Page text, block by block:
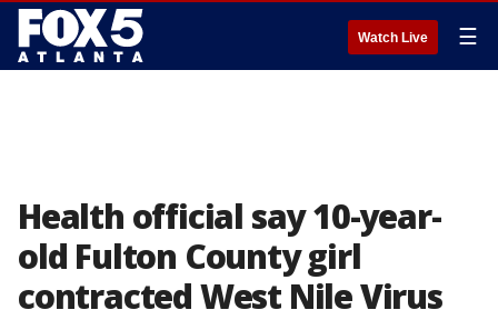
Watch Live ☰
Health official say 10-year-
old Fulton County girl
contracted West Nile Virus